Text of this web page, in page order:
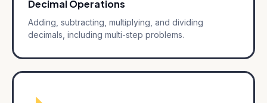
Decimal Operations
Adding, subtracting, multiplying, and dividing
decimals, including multi-step problems.